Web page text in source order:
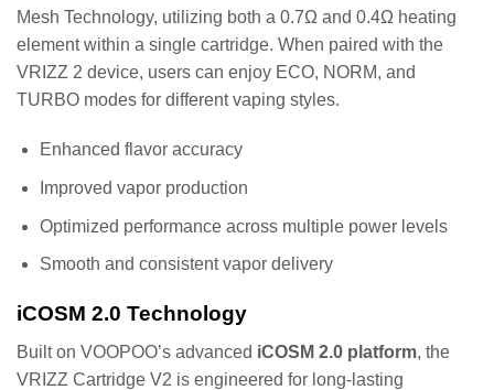
Mesh Technology, utilizing both a 0.7Ω and 0.4Ω heating
element within a single cartridge. When paired with the
VRIZZ 2 device, users can enjoy ECO, NORM, and
TURBO modes for different vaping styles.
Enhanced flavor accuracy
Improved vapor production
Optimized performance across multiple power levels
Smooth and consistent vapor delivery
iCOSM 2.0 Technology
Built on VOOPOO’s advanced iCOSM 2.0 platform, the
VRIZZ Cartridge V2 is engineered for long-lasting